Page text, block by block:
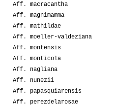
Aff. macracantha
Aff. magnimamma
Aff. mathildae
Aff. moeller-valdeziana
Aff. montensis
Aff. monticola
Aff. nagliana
Aff. nunezii
Aff. papasquiarensis
Aff. perezdelarosae